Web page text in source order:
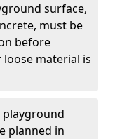
surface,
must be
before
material is
playground
planned in